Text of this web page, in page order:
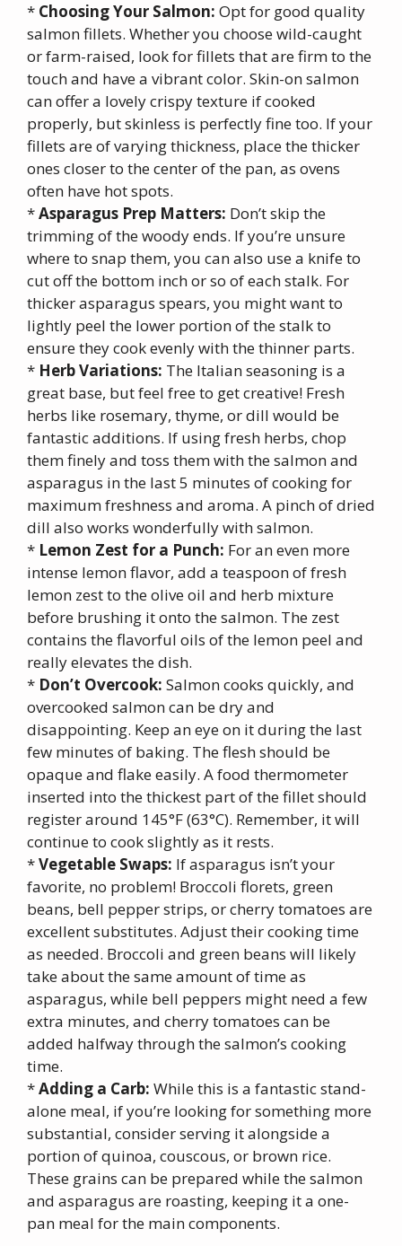
* Choosing Your Salmon: Opt for good quality
salmon fillets. Whether you choose wild-caught
or farm-raised, look for fillets that are firm to the
touch and have a vibrant color. Skin-on salmon
can offer a lovely crispy texture if cooked
properly, but skinless is perfectly fine too. If your
fillets are of varying thickness, place the thicker
ones closer to the center of the pan, as ovens
often have hot spots.
*Asparagus Prep Matters: Don’t skip the
trimming of the woody ends. If you’re unsure
where to snap them, you can also use a knife to
cut off the bottom inch or so of each stalk. For
thicker asparagus spears, you might want to
lightly peel the lower portion of the stalk to
ensure they cook evenly with the thinner parts.
* Herb Variations: The Italian seasoning is a
great base, but feel free to get creative! Fresh
herbs like rosemary, thyme, or dill would be
fantastic additions. If using fresh herbs, chop
them finely and toss them with the salmon and
asparagus in the last 5 minutes of cooking for
maximum freshness and aroma. A pinch of dried
dill also works wonderfully with salmon.
* Lemon Zest for a Punch: For an even more
intense lemon flavor, add a teaspoon of fresh
lemon zest to the olive oil and herb mixture
before brushing it onto the salmon. The zest
contains the flavorful oils of the lemon peel and
really elevates the dish.
* Don’t Overcook: Salmon cooks quickly, and
overcooked salmon can be dry and
disappointing. Keep an eye on it during the last
few minutes of baking. The flesh should be
opaque and flake easily. A food thermometer
inserted into the thickest part of the fillet should
register around 145°F (63°C). Remember, it will
continue to cook slightly as it rests.
*Vegetable Swaps: If asparagus isn’t your
favorite, no problem! Broccoli florets, green
beans, bell pepper strips, or cherry tomatoes are
excellent substitutes. Adjust their cooking time
as needed. Broccoli and green beans will likely
take about the same amount of time as
asparagus, while bell peppers might need a few
extra minutes, and cherry tomatoes can be
added halfway through the salmon’s cooking
time.
*Adding a Carb: While this is a fantastic stand-
alone meal, if you’re looking for something more
substantial, consider serving it alongside a
portion of quinoa, couscous, or brown rice.
These grains can be prepared while the salmon
and asparagus are roasting, keeping it a one-
pan meal for the main components.